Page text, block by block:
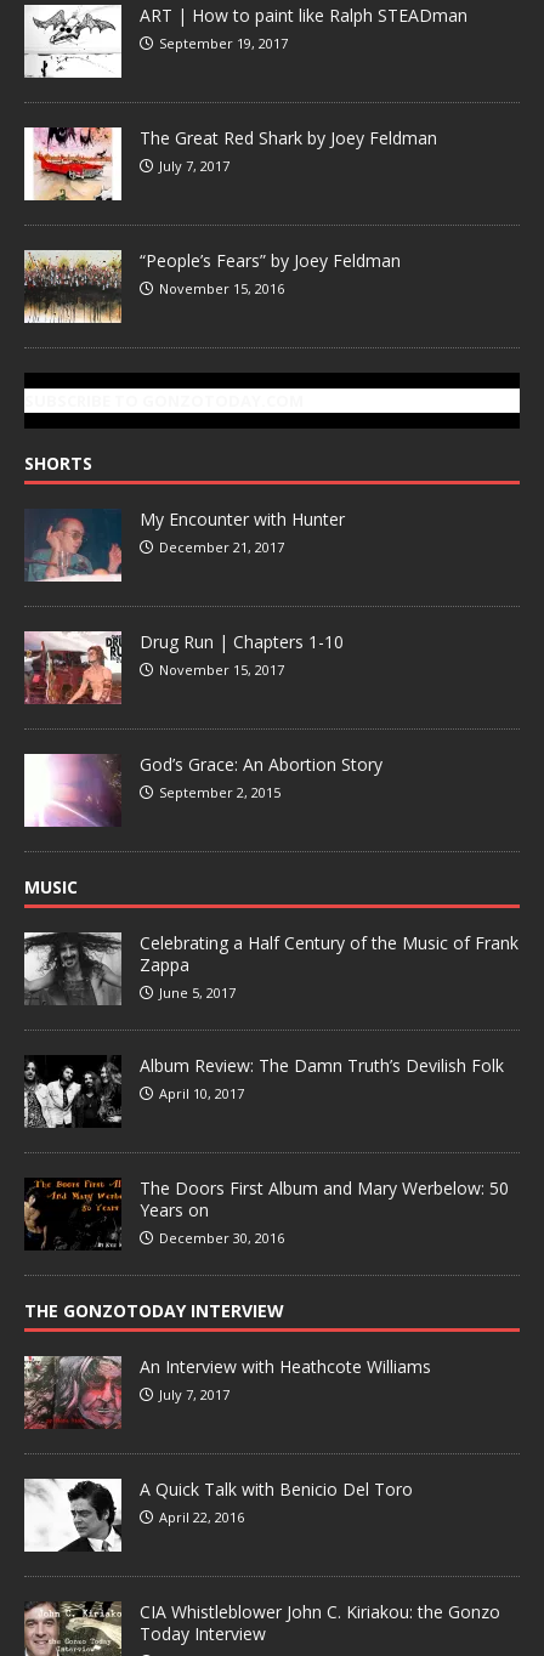
ART | How to paint like Ralph STEADman
September 19, 2017
The Great Red Shark by Joey Feldman
July 7, 2017
“People’s Fears” by Joey Feldman
November 15, 2016
SHORTS
My Encounter with Hunter
December 21, 2017
Drug Run | Chapters 1-10
November 15, 2017
God’s Grace: An Abortion Story
September 2, 2015
MUSIC
Celebrating a Half Century of the Music of Frank
Zappa
June 5, 2017
Album Review: The Damn Truth’s Devilish Folk
April 10, 2017
The Doors First Album and Mary Werbelow: 50
Years on
December 30, 2016
THE GONZOTODAY INTERVIEW
An Interview with Heathcote Williams
July 7, 2017
A Quick Talk with Benicio Del Toro
April 22, 2016
CIA Whistleblower John C. Kiriakou: the Gonzo
Today Interview